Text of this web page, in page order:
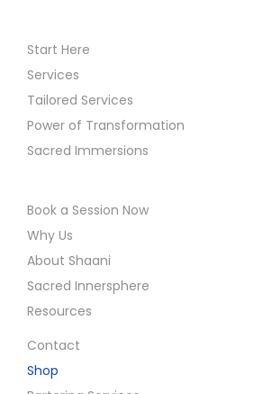
Start Here
Services
Tailored Services
Power of Transformation
Sacred Immersions
Book a Session Now
Why Us
About Shaani
Sacred Innersphere
Resources
Contact
Shop